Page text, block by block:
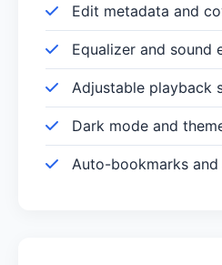
Edit metadata and
Equalizer and sound
Adjustable playback
Dark mode and
Auto-bookmarks